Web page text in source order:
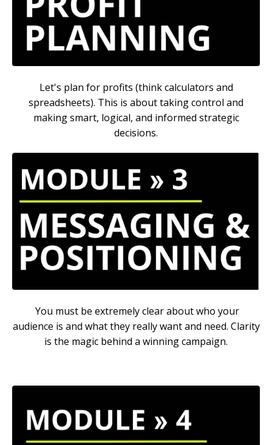
Let's plan for profits (think calculators and
spreadsheets). This is about taking control and
making smart, logical, and informed strategic
decisions.
You must be extremely clear about who your
audience is and what they really want and need. Clarity
is the magic behind a winning campaign.